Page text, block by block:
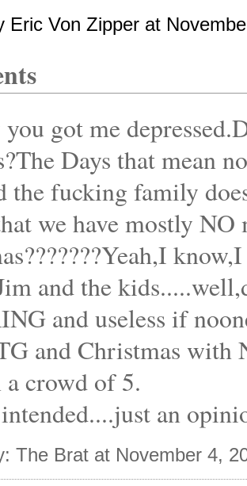
Eric Von Zipper at
got me
Days that mean
the fucking family
we have mostly
and the
and useless if
and Christmas with
a crowd of 5.
an
The Brat at November 4,